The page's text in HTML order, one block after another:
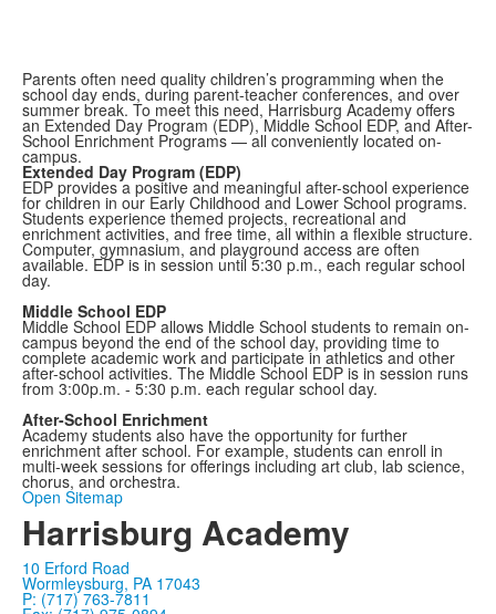
Parents often need quality children’s programming when the
school day ends, during parent-teacher conferences, and over
summer break. To meet this need, Harrisburg Academy offers
an Extended Day Program (EDP), Middle School EDP, and After-
School Enrichment Programs — all conveniently located on-
campus.
Extended Day Program (EDP)
EDP provides a positive and meaningful after-school experience
for children in our Early Childhood and Lower School programs.
Students experience themed projects, recreational and
enrichment activities, and free time, all within a flexible structure.
Computer, gymnasium, and playground access are often
available. EDP is in session until 5:30 p.m., each regular school
day.
Middle School EDP
Middle School EDP allows Middle School students to remain on-
campus beyond the end of the school day, providing time to
complete academic work and participate in athletics and other
after-school activities. The Middle School EDP is in session runs
from 3:00p.m. - 5:30 p.m. each regular school day.
After-School Enrichment
Academy students also have the opportunity for further
enrichment after school. For example, students can enroll in
multi-week sessions for offerings including art club, lab science,
chorus, and orchestra.
Open Sitemap
Harrisburg Academy
10 Erford Road
Wormleysburg, PA 17043
P: (717) 763-7811